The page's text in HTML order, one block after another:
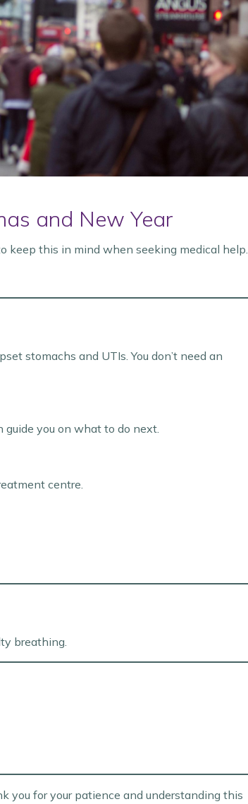
and New Year
keep this in mind when seeking medical help.
stomachs and UTIs. You don’t need an
guide you on what to do next.
centre.
breathing.
you for your patience and understanding this